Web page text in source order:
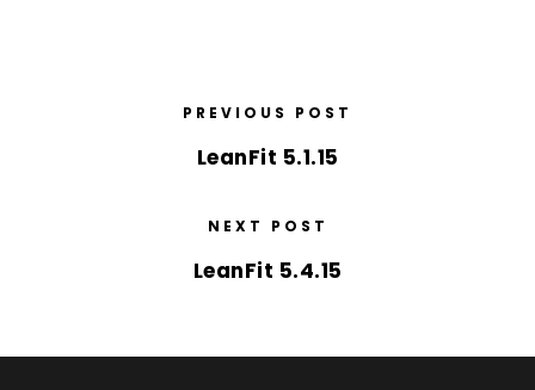
PREVIOUS POST
LeanFit 5.1.15
NEXT POST
LeanFit 5.4.15